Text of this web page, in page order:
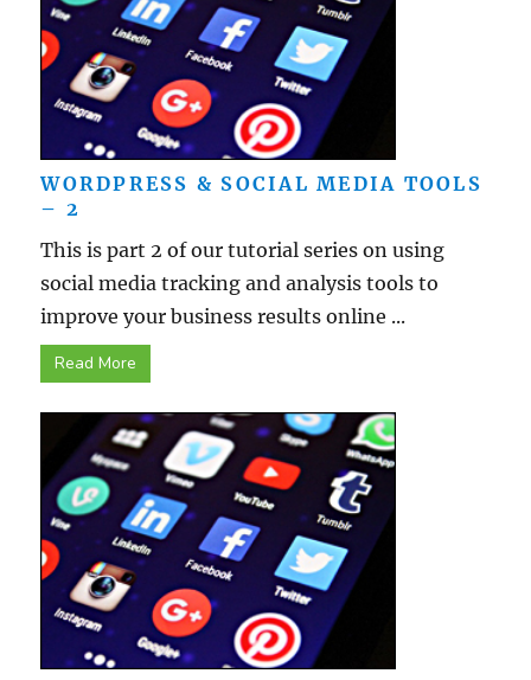
WORDPRESS & SOCIAL MEDIA TOOLS
– 2
This is part 2 of our tutorial series on using
social media tracking and analysis tools to
improve your business results online ...
Read More